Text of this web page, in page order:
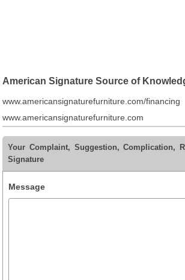
American Signature Source of
www.americansignaturefurniture.com/financing
www.americansignaturefurniture.com
Your Complaint, Suggestion, Complication,
Signature
Message